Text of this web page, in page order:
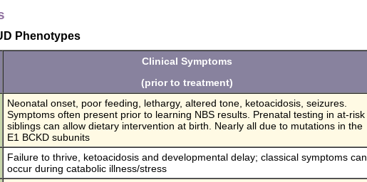
Phenotypes
Clinical Symptoms
(prior to treatment)
Neonatal onset, poor feeding, lethargy, altered tone, ketoacidosis, seizures.
Symptoms often present prior to learning NBS results. Prenatal testing in at-risk
siblings can allow dietary intervention at birth. Nearly all due to mutations in the
E1 BCKD subunits
Failure to thrive, ketoacidosis and developmental delay; classical symptoms can
occur during catabolic illness/stress